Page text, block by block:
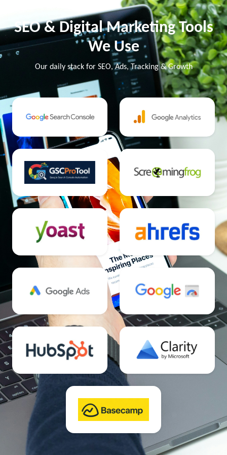
SEO & Digital Marketing Tools
We Use
Our daily stack for SEO, Ads, Tracking & Growth